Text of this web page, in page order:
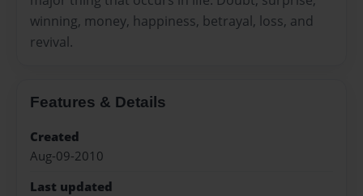
winning, money, happiness, betrayal, loss, and
revival.
Features & Details
Created
Aug-09-2010
Last updated